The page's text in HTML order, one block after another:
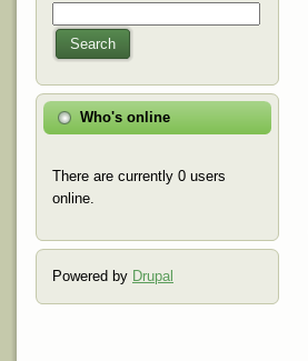
Search form
Search
Who's online
There are currently 0 users
online.
Powered by Drupal